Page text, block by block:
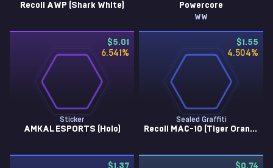
Recoil AWP (Shark White) Powercore
WW
$5.01
6.541 %
Sticker
AMKAL ESPORTS (Holo)
$1.55
4.504%
Sealed Graffiti
Recoil MAC-10 (Tiger Orange)
$1.37
$0.74